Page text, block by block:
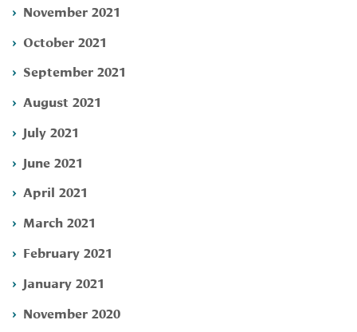
November 2021
October 2021
September 2021
August 2021
July 2021
June 2021
April 2021
March 2021
February 2021
January 2021
November 2020